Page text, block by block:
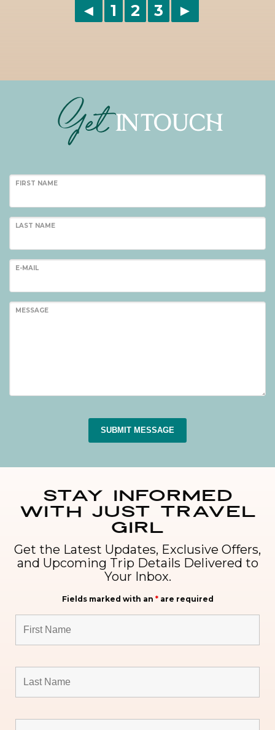
◄ 1 2 3 ►
GetIN TOUCH
FIRST NAME
LAST NAME
E-MAIL
MESSAGE
SUBMIT MESSAGE
Stay Informed
with Just Travel
Girl
Get the Latest Updates, Exclusive Offers,
and Upcoming Trip Details Delivered to
Your Inbox.
Fields marked with an *are required